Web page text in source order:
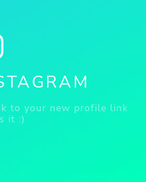
to your new profile link
it :)